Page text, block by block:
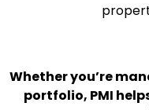
Whether you’re
portfolio, PMI